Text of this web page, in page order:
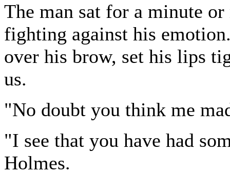
The man sat for a minute
fighting against his
over his brow, set his lips
us.
"No doubt you think me
"I see that you have had
Holmes.